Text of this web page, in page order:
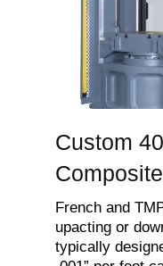
Custom
French and
upacting or
typically